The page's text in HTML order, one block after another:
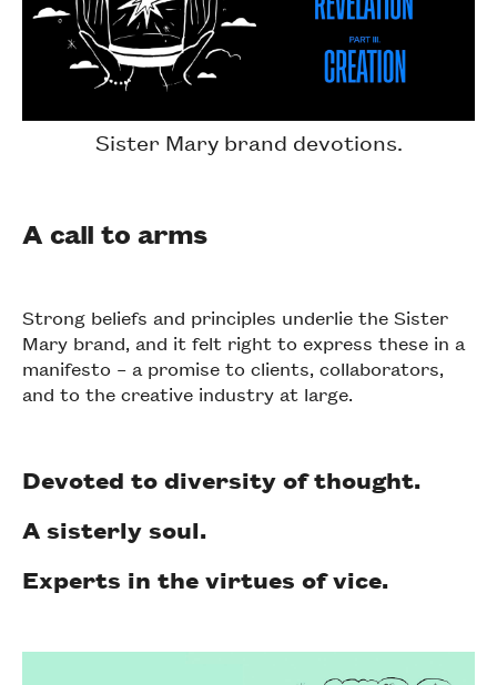
Sister Mary brand devotions.
A call to arms
Strong beliefs and principles underlie the Sister
Mary brand, and it felt right to express these in a
manifesto – a promise to clients, collaborators,
and to the creative industry at large.
Devoted to diversity of thought.
A sisterly soul.
Experts in the virtues of vice.